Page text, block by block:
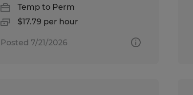
Temp to Perm
$17.79 per hour
Posted 7/21/2026